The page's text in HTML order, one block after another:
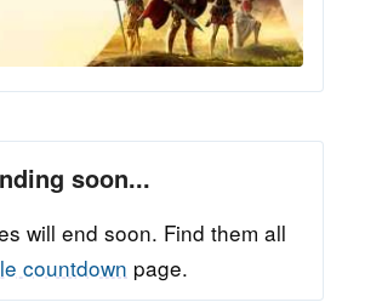
soon...
will end soon. Find them all
countdown page.